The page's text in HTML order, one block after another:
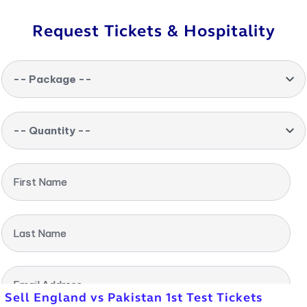
Request Tickets & Hospitality
-- Package --
-- Quantity --
First Name
Last Name
Email Address
Sell England vs Pakistan 1st Test Tickets